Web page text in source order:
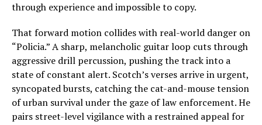
through experience and impossible to copy.
That forward motion collides with real-world danger on
“Policia.” A sharp, melancholic guitar loop cuts through
aggressive drill percussion, pushing the track into a
state of constant alert. Scotch’s verses arrive in urgent,
syncopated bursts, catching the cat-and-mouse tension
of urban survival under the gaze of law enforcement. He
pairs street-level vigilance with a restrained appeal for